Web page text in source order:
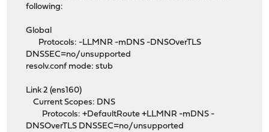
following:
Global
Protocols: -LLMNR -mDNS -DNSOverTLS
DNSSEC=no/unsupported
resolv.conf mode: stub
Link 2 (ens160)
Current Scopes: DNS
Protocols: +DefaultRoute +LLMNR -mDNS -
DNSOverTLS DNSSEC=no/unsupported